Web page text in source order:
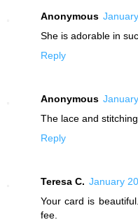
Anonymous
She is adorable in
Reply
Anonymous
The lace and
Reply
Teresa C. January
Your card is
fee.